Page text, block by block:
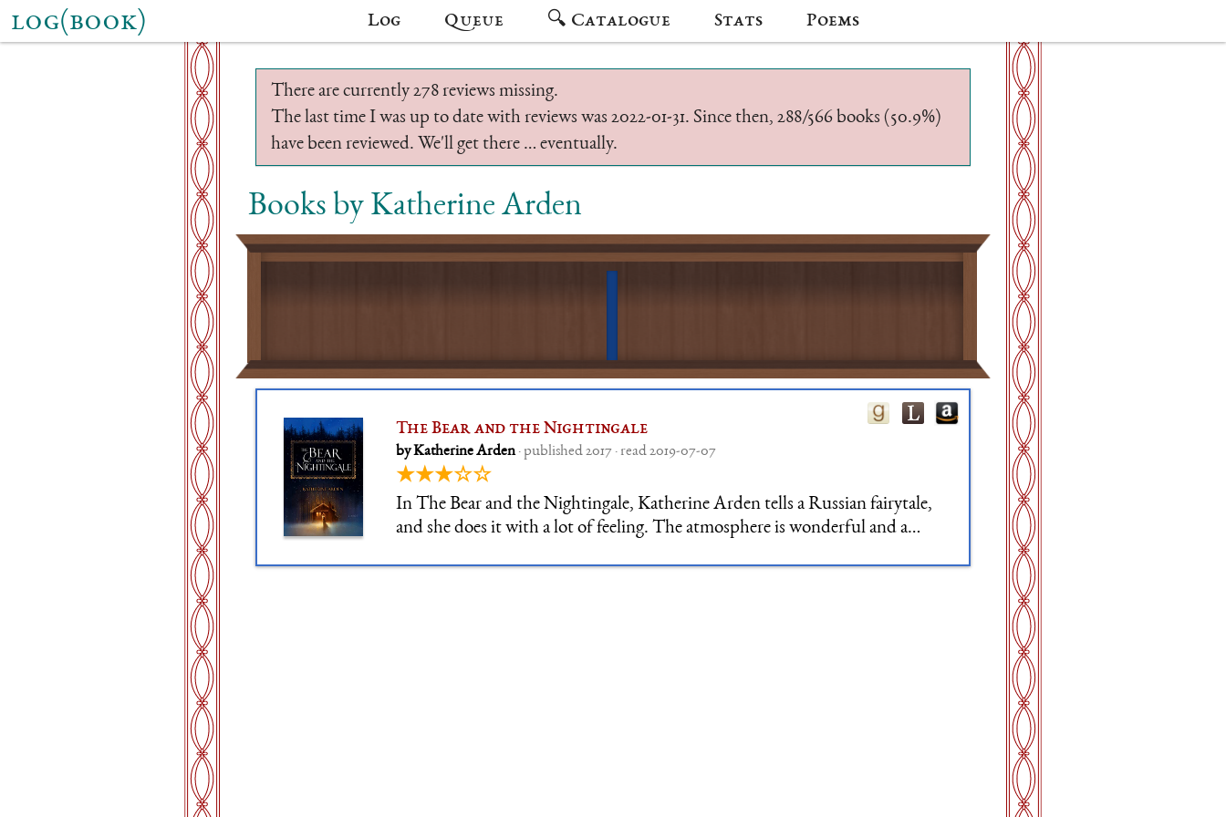
log(book) Log Queue 🔍 Catalogue Stats Poems
There are currently 278 reviews missing.
The last time I was up to date with reviews was 2022-01-31. Since then, 288/566 books (50.9%)
have been reviewed. We'll get there … eventually.
Books by Katherine Arden
The Bear and the Nightingale
by Katherine Arden· published 2017 · read 2019-07-07
★★★☆☆
In The Bear and the Nightingale, Katherine Arden tells a Russian fairytale,
and she does it with a lot of feeling. The atmosphere is wonderful and a